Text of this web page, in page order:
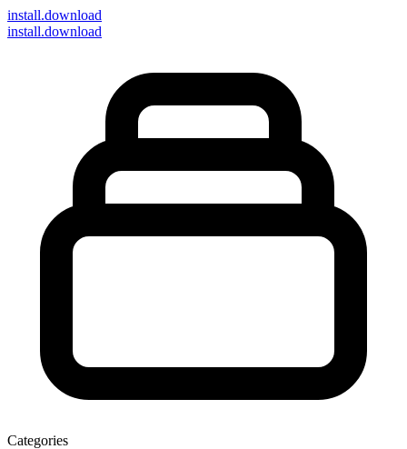
install.download
install.download
Categories